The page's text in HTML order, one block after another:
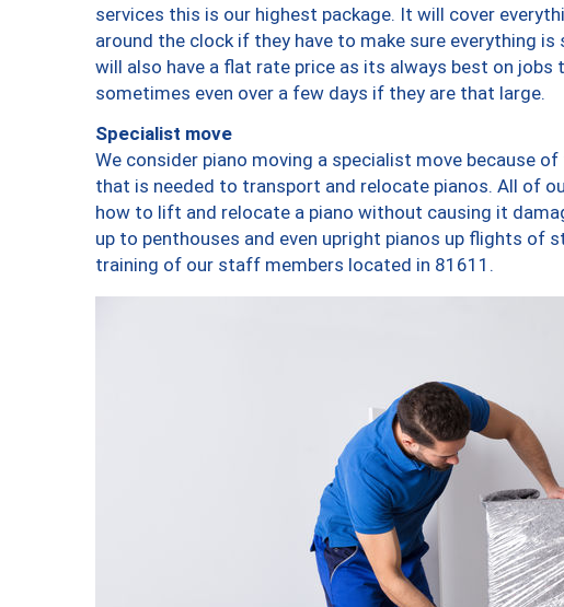
services this is our highest package. It will cover
around the clock if they have to make sure everything is
will also have a flat rate price as its always best on
sometimes even over a few days if they are that large.
Specialist move
We consider piano moving a specialist move because
that is needed to transport and relocate pianos. All of
how to lift and relocate a piano without causing it
up to penthouses and even upright pianos up flights of
training of our staff members located in 81611.